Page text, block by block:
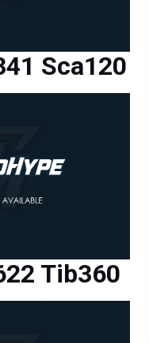
Sca120
Tib360